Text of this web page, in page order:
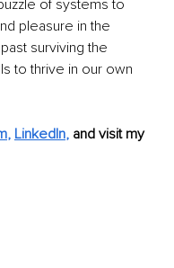
of systems to
pleasure in the
surviving the
to thrive in our own
, LinkedIn, and visit my